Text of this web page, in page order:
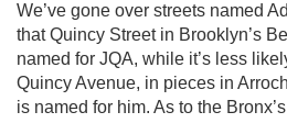
We’ve gone over streets named
that Quincy Street in Brooklyn’s
named for JQA, while it’s less
Quincy Avenue, in pieces in
is named for him. As to the